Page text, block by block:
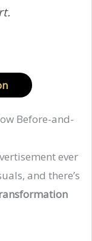
Before-and-
ever
and there’s